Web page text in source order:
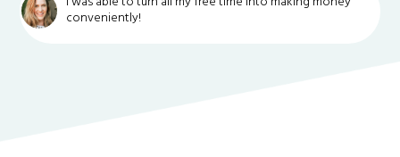
conveniently!